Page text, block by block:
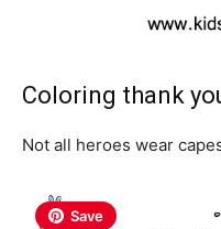
Coloring thank
Not all heroes wear
Save